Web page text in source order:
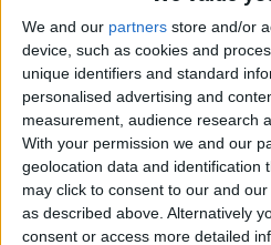
We and our partners store and/or
device, such as cookies and
unique identifiers and standard
personalised advertising and
measurement, audience research
With your permission we and our
geolocation data and identification
may click to consent to our and
as described above. Alternatively
consent or access more detailed
seems to be no significant
participation between
religion.
In years from 2007 to
less likely than any other
mix with people from